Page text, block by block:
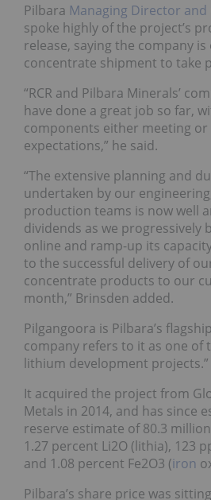
Pilbara Managing Director and
spoke highly of the project’s
release, saying the company
concentrate shipment to take
“RCR and Pilbara Minerals’
have done a great job so far,
components either meeting or
expectations,” he said.
“The extensive planning and
undertaken by our
production teams is now well
dividends as we progressively
online and ramp-up its
to the successful delivery of
concentrate products to our
month,” Brinsden added.
Pilgangoora is Pilbara’s
company refers to it as one of
lithium development projects.”
It acquired the project from
Metals in 2014, and has since
reserve estimate of 80.3
1.27 percent Li2O (lithia), 123
and 1.08 percent Fe2O3 (iron
Pilbara’s share price was